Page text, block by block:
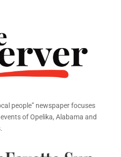
people” newspaper focuses
of Opelika, Alabama and